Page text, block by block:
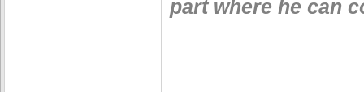
part where he can